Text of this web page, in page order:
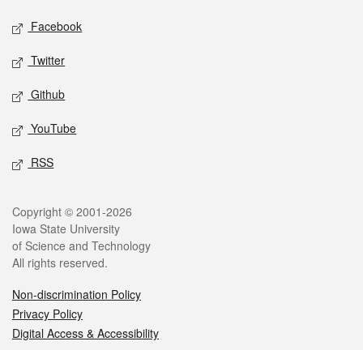
Facebook
Twitter
Github
YouTube
RSS
Copyright © 2001-2026
Iowa State University
of Science and Technology
All rights reserved.
Non-discrimination Policy
Privacy Policy
Digital Access & Accessibility